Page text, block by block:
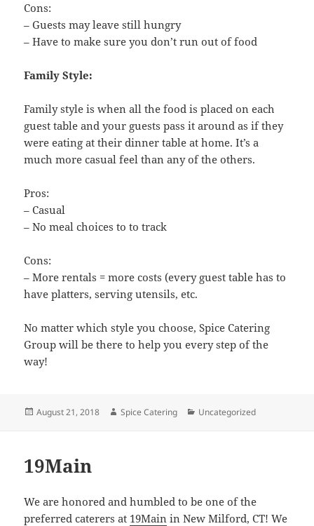
Cons:
– Guests may leave still hungry
– Have to make sure you don’t run out of food
Family Style:
Family style is when all the food is placed on each
guest table and your guests pass it around as if they
were eating at their dinner table at home. It’s a
much more casual feel than any of the others.
Pros:
– Casual
– No meal choices to to track
Cons:
– More rentals = more costs (every guest table has to
have platters, serving utensils, etc.
No matter which style you choose, Spice Catering
Group will be there to help you every step of the
way!
Posted
August 21, 2018 Author
Spice Catering Categories
Uncategorized
19Main
We are honored and humbled to be one of the
preferred caterers at 19Main in New Milford, CT! We